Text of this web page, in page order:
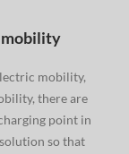
mobility
mobility,
there are
point in
so that